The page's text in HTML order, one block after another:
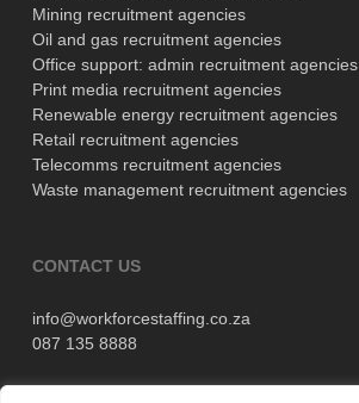
Mining recruitment agencies
Oil and gas recruitment agencies
Office support: admin recruitment agencies
Print media recruitment agencies
Renewable energy recruitment agencies
Retail recruitment agencies
Telecomms recruitment agencies
Waste management recruitment agencies
CONTACT US
info@workforcestaffing.co.za
087 135 8888